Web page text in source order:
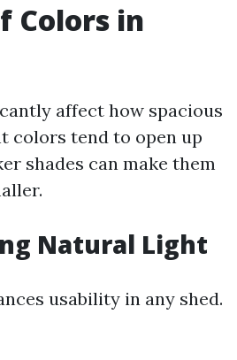
Colors in
affect how spacious
colors tend to open up
shades can make them
Natural Light
usability in any shed.